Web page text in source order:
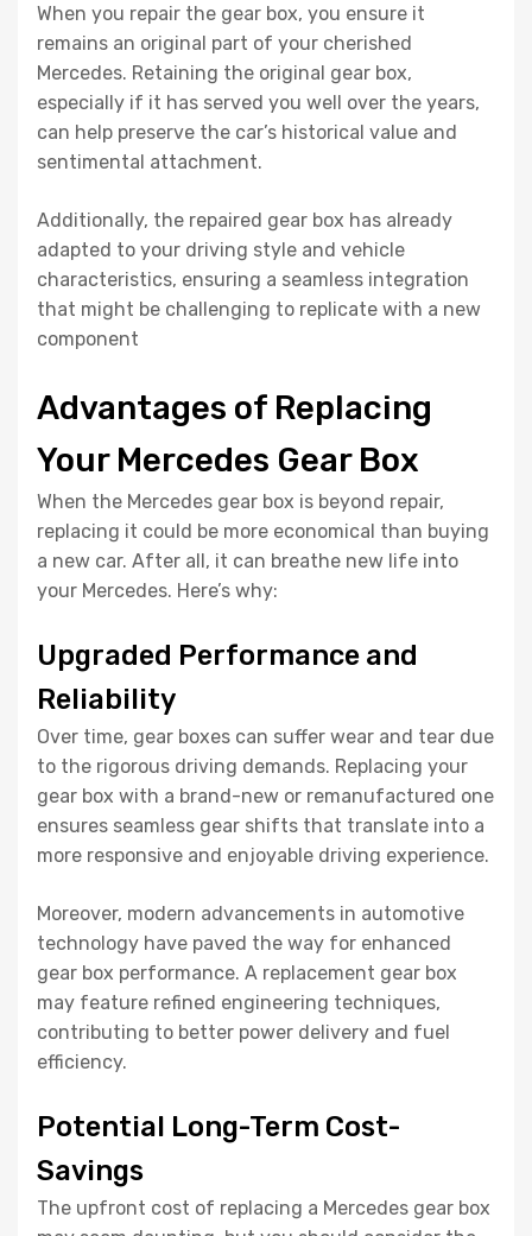
When you repair the gear box, you ensure it
remains an original part of your cherished
Mercedes. Retaining the original gear box,
especially if it has served you well over the years,
can help preserve the car’s historical value and
sentimental attachment.
Additionally, the repaired gear box has already
adapted to your driving style and vehicle
characteristics, ensuring a seamless integration
that might be challenging to replicate with a new
component
Advantages of Replacing
Your Mercedes Gear Box
When the Mercedes gear box is beyond repair,
replacing it could be more economical than buying
a new car. After all, it can breathe new life into
your Mercedes. Here’s why:
Upgraded Performance and
Reliability
Over time, gear boxes can suffer wear and tear due
to the rigorous driving demands. Replacing your
gear box with a brand-new or remanufactured one
ensures seamless gear shifts that translate into a
more responsive and enjoyable driving experience.
Moreover, modern advancements in automotive
technology have paved the way for enhanced
gear box performance. A replacement gear box
may feature refined engineering techniques,
contributing to better power delivery and fuel
efficiency.
Potential Long-Term Cost-
Savings
The upfront cost of replacing a Mercedes gear box